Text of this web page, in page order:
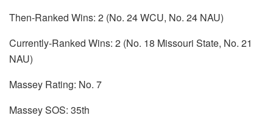
Then-Ranked Wins: 2 (No. 24 WCU, No. 24 NAU)
Currently-Ranked Wins: 2 (No. 18 Missouri State, No. 21
NAU)
Massey Rating: No. 7
Massey SOS: 35th